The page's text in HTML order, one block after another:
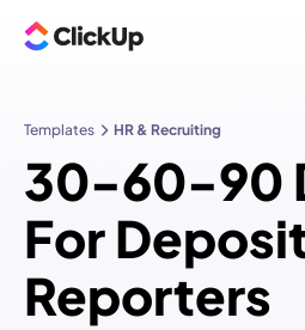
Templates HR & Recruiting
30-60-90
For
Reporters